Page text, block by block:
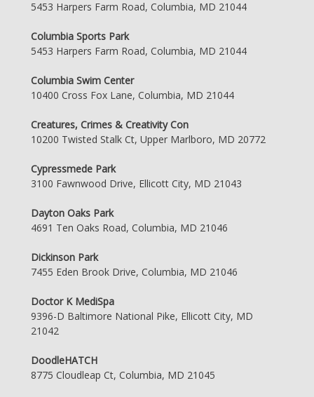
5453 Harpers Farm Road, Columbia, MD 21044
Columbia Sports Park
5453 Harpers Farm Road, Columbia, MD 21044
Columbia Swim Center
10400 Cross Fox Lane, Columbia, MD 21044
Creatures, Crimes & Creativity Con
10200 Twisted Stalk Ct, Upper Marlboro, MD 20772
Cypressmede Park
3100 Fawnwood Drive, Ellicott City, MD 21043
Dayton Oaks Park
4691 Ten Oaks Road, Columbia, MD 21046
Dickinson Park
7455 Eden Brook Drive, Columbia, MD 21046
Doctor K MediSpa
9396-D Baltimore National Pike, Ellicott City, MD
21042
DoodleHATCH
8775 Cloudleap Ct, Columbia, MD 21045